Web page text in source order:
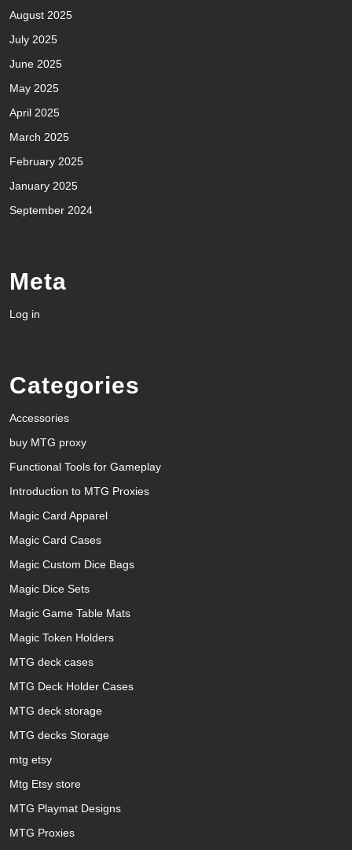
August 2025
July 2025
June 2025
May 2025
April 2025
March 2025
February 2025
January 2025
September 2024
Meta
Log in
Categories
Accessories
buy MTG proxy
Functional Tools for Gameplay
Introduction to MTG Proxies
Magic Card Apparel
Magic Card Cases
Magic Custom Dice Bags
Magic Dice Sets
Magic Game Table Mats
Magic Token Holders
MTG deck cases
MTG Deck Holder Cases
MTG deck storage
MTG decks Storage
mtg etsy
Mtg Etsy store
MTG Playmat Designs
MTG Proxies